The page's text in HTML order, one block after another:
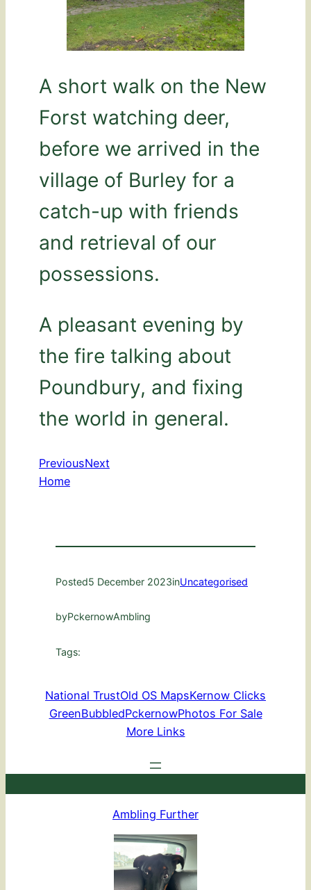
A short walk on the New
Forst watching deer,
before we arrived in the
village of Burley for a
catch-up with friends
and retrieval of our
possessions.
A pleasant evening by
the fire talking about
Poundbury, and fixing
the world in general.
PreviousNext
Home
Posted5 December 2023inUncategorised
byPckernowAmbling
Tags:
National TrustOld OS MapsKernow Clicks
GreenBubbledPckernowPhotos For Sale
More Links
Ambling Further